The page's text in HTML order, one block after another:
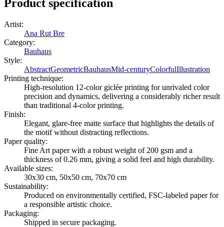
Product specification
Artist:
Ana Rut Bre
Category:
Bauhaus
Style:
AbstractGeometricBauhausMid-centuryColorfulIllustration
Printing technique:
High-resolution 12-color giclée printing for unrivaled color
precision and dynamics, delivering a considerably richer result
than traditional 4-color printing.
Finish:
Elegant, glare-free matte surface that highlights the details of
the motif without distracting reflections.
Paper quality:
Fine Art paper with a robust weight of 200 gsm and a
thickness of 0.26 mm, giving a solid feel and high durability.
Available sizes:
30x30 cm, 50x50 cm, 70x70 cm
Sustainability:
Produced on environmentally certified, FSC-labeled paper for
a responsible artistic choice.
Packaging:
Shipped in secure packaging.